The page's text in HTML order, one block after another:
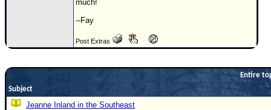
Recon Info
More Recon
Hurricane Radar
CONTENT
much!
--Fay
Post Extras
Entire
Subject
Jeanne Inland in the Southeast